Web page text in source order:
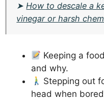
➤How to descale a
vinegar or harsh
Keeping a
and why.
Stepping out
head when